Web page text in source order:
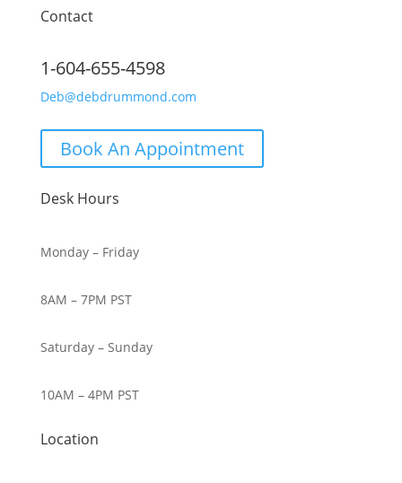
Contact
1-604-655-4598
Deb@debdrummond.com
Book An Appointment
Desk Hours
Monday – Friday
8AM – 7PM PST
Saturday – Sunday
10AM – 4PM PST
Location